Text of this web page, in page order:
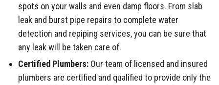
spots on your walls and even damp floors. From slab
leak and burst pipe repairs to complete water
detection and repiping services, you can be sure that
any leak will be taken care of.
Certified Plumbers: Our team of licensed and insured
plumbers are certified and qualified to provide only the